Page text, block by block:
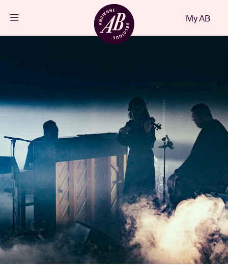
Projects
News
Visitor info
AB ❤ you
Venue hire
My AB